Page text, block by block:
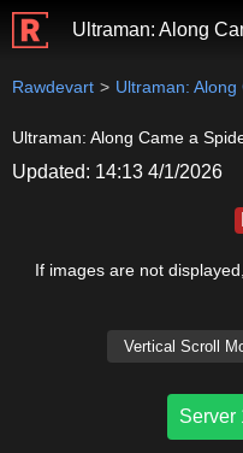
Ultraman: Along
Rawdevart Ultraman:
Ultraman: Along Came a
Updated: 14:13 4/1/2026
If images are not
Server